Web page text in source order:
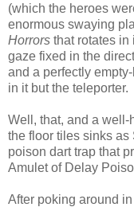
(which the heroes
enormous swaying
Horrors that rotates in
gaze fixed in the
and a perfectly
in it but the teleporter.
Well, that, and a well-
the floor tiles sinks as
poison dart trap that
Amulet of Delay
After poking around